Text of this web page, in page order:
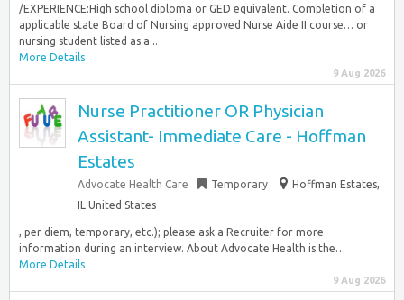
/EXPERIENCE:High school diploma or GED equivalent. Completion of a
applicable state Board of Nursing approved Nurse Aide II course… or
nursing student listed as a...
More Details
9 Aug 2026
Nurse Practitioner OR Physician
Assistant- Immediate Care - Hoffman
Estates
Advocate Health Care Temporary
Hoffman Estates,
IL United States
, per diem, temporary, etc.); please ask a Recruiter for more
information during an interview. About Advocate Health is the…
More Details
9 Aug 2026